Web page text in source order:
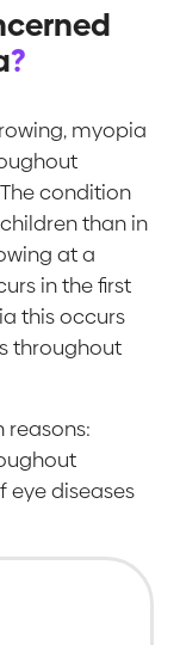
?
myopia
condition
than in
at a
in the first
this occurs
throughout
eye diseases